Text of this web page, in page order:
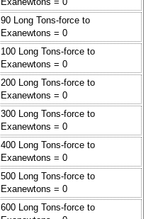
90 Long Tons-force to
Exanewtons = 0
100 Long Tons-force to
Exanewtons = 0
200 Long Tons-force to
Exanewtons = 0
300 Long Tons-force to
Exanewtons = 0
400 Long Tons-force to
Exanewtons = 0
500 Long Tons-force to
Exanewtons = 0
600 Long Tons-force to